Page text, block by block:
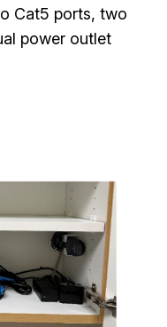
Cat5 ports, two
power outlet